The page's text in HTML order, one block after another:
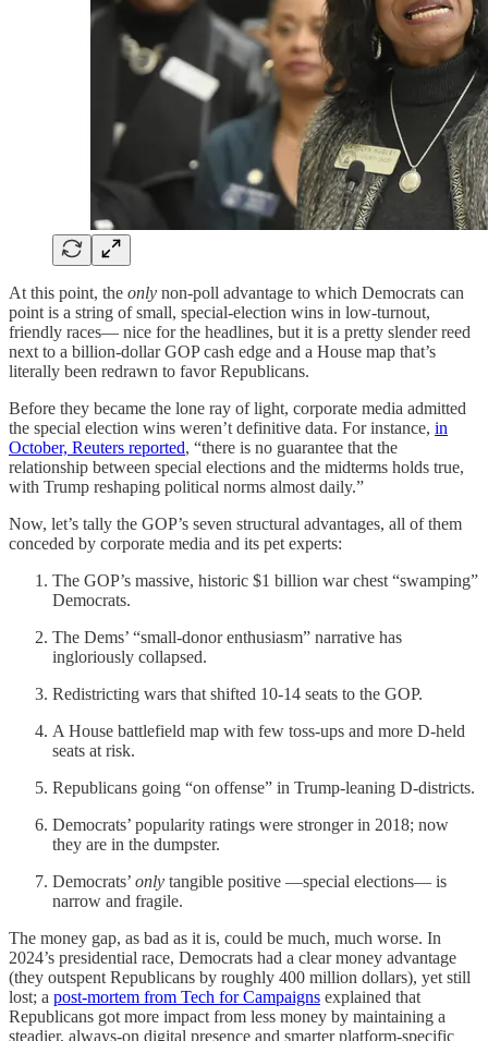
At this point, the only non‑poll advantage to which Democrats can
point is a string of small, special‑election wins in low‑turnout,
friendly races— nice for the headlines, but it is a pretty slender reed
next to a billion‑dollar GOP cash edge and a House map that’s
literally been redrawn to favor Republicans.
Before they became the lone ray of light, corporate media admitted
the special election wins weren’t definitive data. For instance, in
October, Reuters reported, “there is no guarantee that the
relationship between special elections and the midterms holds true,
with Trump reshaping political norms almost daily.”
Now, let’s tally the GOP’s seven structural advantages, all of them
conceded by corporate media and its pet experts:
The GOP’s massive, historic $1 billion war chest “swamping”
Democrats.
The Dems’ “small-donor enthusiasm” narrative has
ingloriously collapsed.
Redistricting wars that shifted 10-14 seats to the GOP.
A House battlefield map with few toss‑ups and more D‑held
seats at risk.
Republicans going “on offense” in Trump‑leaning D-districts.
Democrats’ popularity ratings were stronger in 2018; now
they are in the dumpster.
Democrats’ only tangible positive —special elections— is
narrow and fragile.
The money gap, as bad as it is, could be much, much worse. In
2024’s presidential race, Democrats had a clear money advantage
(they outspent Republicans by roughly 400 million dollars), yet still
lost; a post‑mortem from Tech for Campaigns explained that
Republicans got more impact from less money by maintaining a
steadier, always‑on digital presence and smarter platform‑specific